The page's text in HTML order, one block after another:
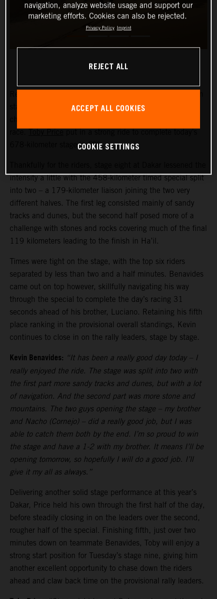
stage eight of the 2024 Dakar Rally. The reigning
race.Toby Priceput in a strong ride to complete today’s
678-kilometer stage in fifth.
intensity a little with the 458-kilometer timed special split
into two – a 179-kilometer liaison joining the two very
different halves. The first leg consisted mainly of sandy
tracks and dunes, but the second half posed more of a
challenge with stones and rocks covering much of the final
119 kilometers leading to the finish in Ha’il.
Times were tight on the stage, with the top six riders
separated by less than two and a half minutes. Benavides
came out on top however, skillfully navigating his way
through the special to complete the day’s racing 31
seconds ahead of his brother, Luciano. Retaining his fifth
place ranking in the provisional overall standings, Kevin
continues to close in on the rally leaders, stage by stage.
Kevin Benavides: “It has been a really good day today – I
really enjoyed the ride. The stage was split into two with
the first part more sandy tracks and dunes, but with a lot
of navigation. And the second part was more stone and
mountains. The two guys opening the stage – my brother
and Nacho (Cornejo) – did a really good job, but I was
able to catch them both by the end. I’m so proud to win
the stage and have a 1-2 with my brother. It means I’ll be
opening tomorrow, so hopefully I will do a good job. I’ll
give it my all as always.”
Delivering another solid stage performance at this year’s
Dakar, Price held his own through the first half of the day,
before steadily closing in on the leaders over the second,
rougher half of the special. Finishing fifth, just over two
minutes down on teammate Benavides, Toby will enjoy a
strong start position for Tuesday’s stage nine, giving him
another excellent opportunity to chase down the riders
ahead and claw back time on the provisional rally leaders.
navigation, analyze website usage and support our
marketing efforts. Cookies can also be rejected.
Privacy Policy Imprint
REJECT ALL
ACCEPT ALL COOKIES
COOKIE SETTINGS